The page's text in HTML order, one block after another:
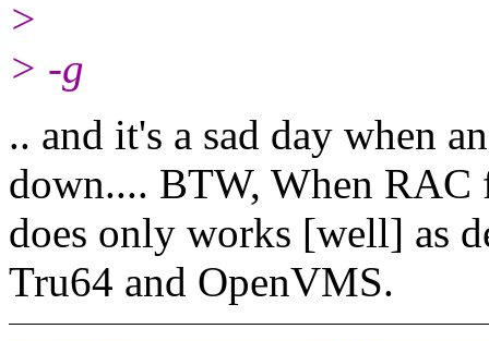
>
> -g
.. and it's a sad day when
down.... BTW, When
does only works [well] as
Tru64 and OpenVMS.